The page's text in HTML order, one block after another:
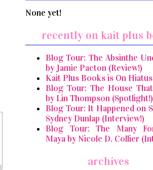
None yet!
recently on kait plus
Blog Tour: The Absinthe
by Jamie Pacton (Review!)
Kait Plus Books is On
Blog Tour: The House
by Lin Thompson (Spotlight!)
Blog Tour: It Happened on
Sydney Dunlap (Interview!)
Blog Tour: The Many
Maya by Nicole D. Collier
archives